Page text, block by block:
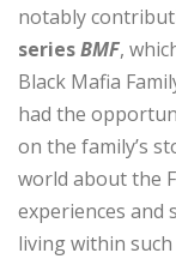
notably
seriesBMF,
Black Mafia
had the
on the family’s
world about the
experiences
living within such